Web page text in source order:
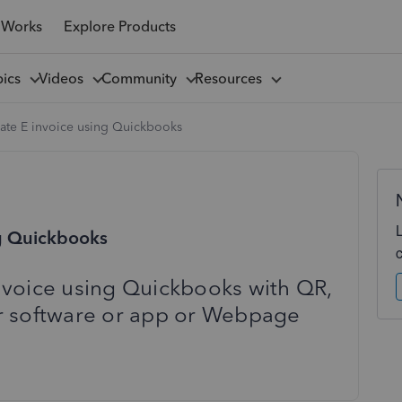
Explore Products
Videos Community Resources
E invoice using Quickbooks
Quickbooks
using Quickbooks with QR,
or app or Webpage